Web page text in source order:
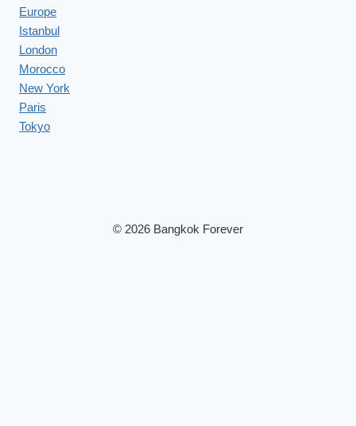
Europe
Istanbul
London
Morocco
New York
Paris
Tokyo
© 2026 Bangkok Forever